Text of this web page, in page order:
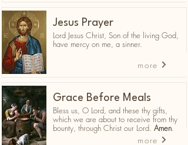
Jesus Prayer
more
Lord Jesus Christ, Son of the living God,
have mercy on me, a sinner.
Grace Before Meals
more
Bless us, O Lord, and these thy gifts,
which we are about to receive from thy
bounty, through Christ our Lord. Amen.